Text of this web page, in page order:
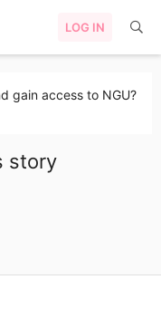
LOG IN
gain access to NGU?
story